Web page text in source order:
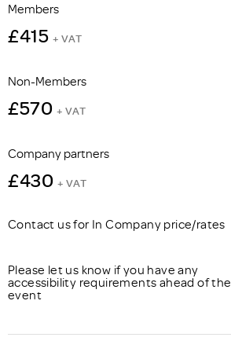
Members
£415 + VAT
Non-Members
£570 + VAT
Company partners
£430 + VAT
Contact us for In Company price/rates
Please let us know if you have any
accessibility requirements ahead of the
event